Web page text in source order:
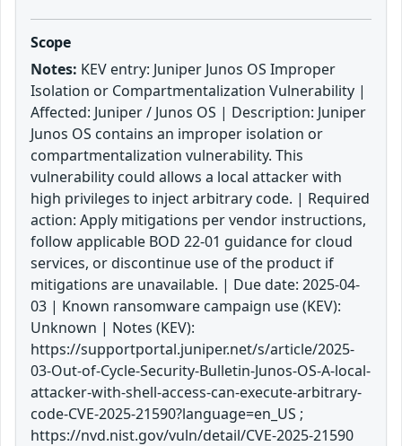
Scope
Notes: KEV entry: Juniper Junos OS Improper
Isolation or Compartmentalization Vulnerability |
Affected: Juniper / Junos OS | Description: Juniper
Junos OS contains an improper isolation or
compartmentalization vulnerability. This
vulnerability could allows a local attacker with
high privileges to inject arbitrary code. | Required
action: Apply mitigations per vendor instructions,
follow applicable BOD 22-01 guidance for cloud
services, or discontinue use of the product if
mitigations are unavailable. | Due date: 2025-04-
03 | Known ransomware campaign use (KEV):
Unknown | Notes (KEV):
https://supportportal.juniper.net/s/article/2025-
03-Out-of-Cycle-Security-Bulletin-Junos-OS-A-local-
attacker-with-shell-access-can-execute-arbitrary-
code-CVE-2025-21590?language=en_US ;
https://nvd.nist.gov/vuln/detail/CVE-2025-21590